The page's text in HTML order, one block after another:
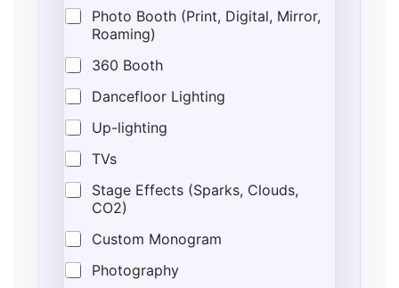
Photo Booth (Print, Digital, Mirror,
Roaming)
360 Booth
Dancefloor Lighting
Up-lighting
TVs
Stage Effects (Sparks, Clouds,
CO2)
Custom Monogram
Photography